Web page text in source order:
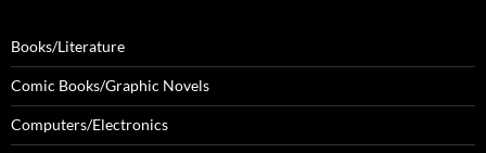
Books/Literature
Comic Books/Graphic Novels
Computers/Electronics